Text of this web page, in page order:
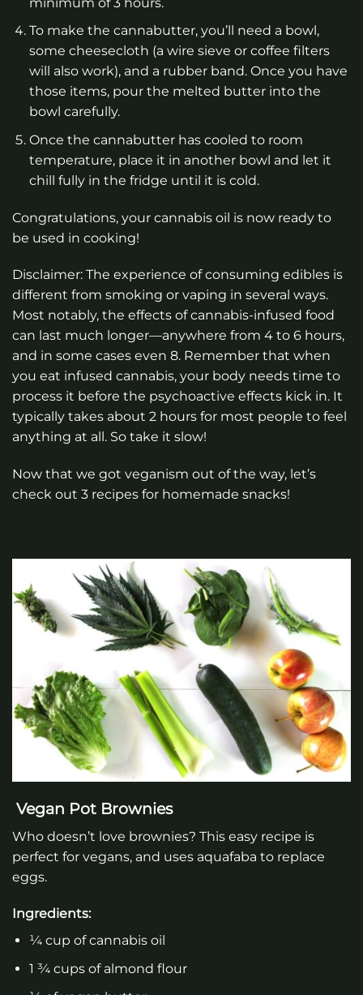
To make the cannabutter, you’ll need a bowl,
some cheesecloth (a wire sieve or coffee filters
will also work), and a rubber band. Once you have
those items, pour the melted butter into the
bowl carefully.
Once the cannabutter has cooled to room
temperature, place it in another bowl and let it
chill fully in the fridge until it is cold.
Congratulations, your cannabis oil is now ready to
be used in cooking!
Disclaimer: The experience of consuming edibles is
different from smoking or vaping in several ways.
Most notably, the effects of cannabis-infused food
can last much longer—anywhere from 4 to 6 hours,
and in some cases even 8. Remember that when
you eat infused cannabis, your body needs time to
process it before the psychoactive effects kick in. It
typically takes about 2 hours for most people to feel
anything at all. So take it slow!
Now that we got veganism out of the way, let’s
check out 3 recipes for homemade snacks!
Vegan Pot Brownies
Who doesn’t love brownies? This easy recipe is
perfect for vegans, and uses aquafaba to replace
eggs.
Ingredients:
¼ cup of cannabis oil
1 ¾ cups of almond flour